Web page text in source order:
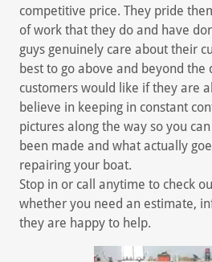
competitive price. They pride
of work that they do and have
guys genuinely care about their
best to go above and beyond the
customers would like if they are
believe in keeping in constant
pictures along the way so you
been made and what actually
repairing your boat.
Stop in or call anytime to check
whether you need an estimate,
they are happy to help.